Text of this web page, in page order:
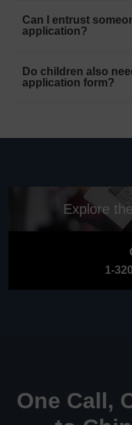
Can I entrust
application?
Do children also
application form?
Explore
1-
One Call,